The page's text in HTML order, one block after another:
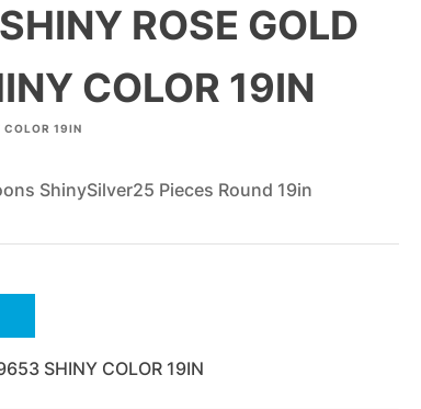
ROSE GOLD
COLOR 19IN
19IN
ShinySilver25 Pieces Round 19in
SHINY COLOR 19IN